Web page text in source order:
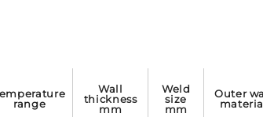
range
wall
thickness
mm
weld
size
mm
outer wall
material